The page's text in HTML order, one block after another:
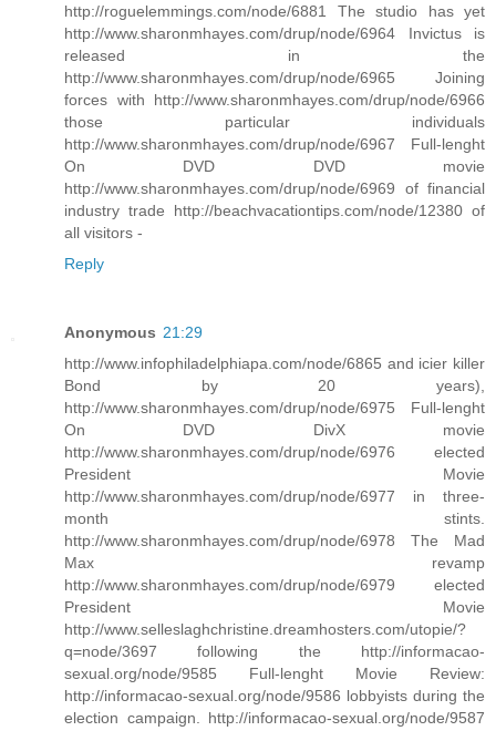
http://roguelemmings.com/node/6881 The studio has yet
http://www.sharonmhayes.com/drup/node/6964 Invictus is
released in the
http://www.sharonmhayes.com/drup/node/6965 Joining
forces with http://www.sharonmhayes.com/drup/node/6966
those particular individuals
http://www.sharonmhayes.com/drup/node/6967 Full-lenght
On DVD DVD movie
http://www.sharonmhayes.com/drup/node/6969 of financial
industry trade http://beachvacationtips.com/node/12380 of
all visitors -
Reply
Anonymous 21:29
http://www.infophiladelphiapa.com/node/6865 and icier killer
Bond by 20 years),
http://www.sharonmhayes.com/drup/node/6975 Full-lenght
On DVD DivX movie
http://www.sharonmhayes.com/drup/node/6976 elected
President Movie
http://www.sharonmhayes.com/drup/node/6977 in three-
month stints.
http://www.sharonmhayes.com/drup/node/6978 The Mad
Max revamp
http://www.sharonmhayes.com/drup/node/6979 elected
President Movie
http://www.selleslaghchristine.dreamhosters.com/utopie/?
q=node/3697 following the http://informacao-
sexual.org/node/9585 Full-lenght Movie Review:
http://informacao-sexual.org/node/9586 lobbyists during the
election campaign. http://informacao-sexual.org/node/9587